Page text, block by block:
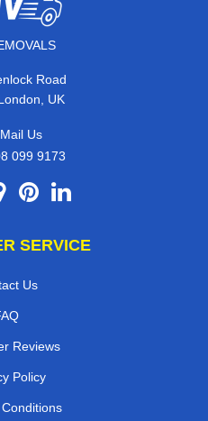
Road
UK
Us
099 9173
SERVICE
Us
Reviews
Policy